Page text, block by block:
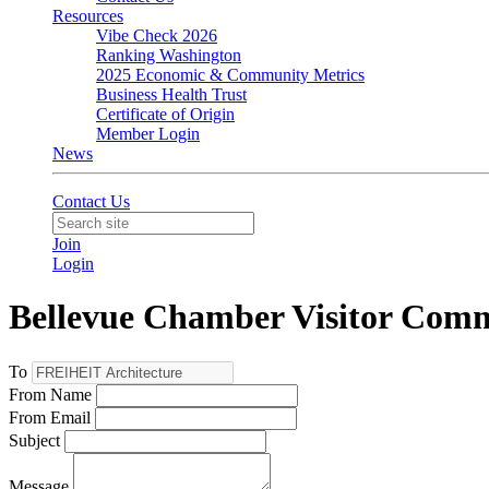
Resources
Vibe Check 2026
Ranking Washington
2025 Economic & Community Metrics
Business Health Trust
Certificate of Origin
Member Login
News
Contact Us
Join
Login
Bellevue Chamber Visitor
To
From Name
From Email
Subject